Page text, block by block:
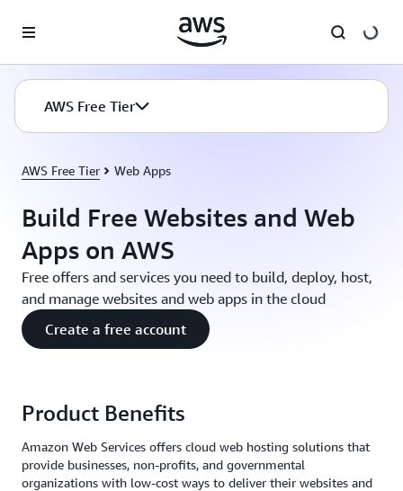
AWS Free Tier
AWS Free Tier Web Apps
Build Free Websites and Web
Apps on AWS
Free offers and services you need to build, deploy, host,
and manage websites and web apps in the cloud
Create a free account
Product Benefits
Amazon Web Services offers cloud web hosting solutions that
provide businesses, non-profits, and governmental
organizations with low-cost ways to deliver their websites and